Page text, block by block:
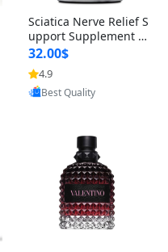
Sciatica Nerve Relief S
upport Supplement –
Natural Formula for B
ack, Hip & Leg Comfort
and Mobility 30 Capsu
les
32.00$
4.9
Provided by Yoovic
Best Quality